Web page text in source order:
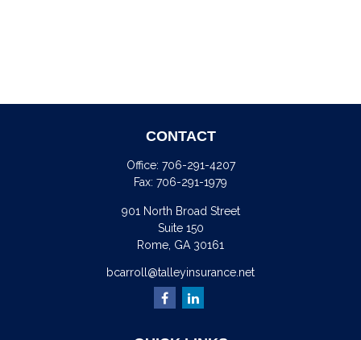
CONTACT
Office: 706-291-4207
Fax: 706-291-1979
901 North Broad Street
Suite 150
Rome, GA 30161
bcarroll@talleyinsurance.net